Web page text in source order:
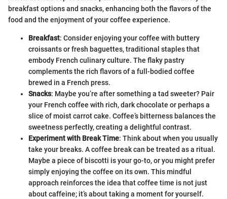
breakfast options and snacks, enhancing both the flavors of the
food and the enjoyment of your coffee experience.
Breakfast: Consider enjoying your coffee with buttery
croissants or fresh baguettes, traditional staples that
embody French culinary culture. The flaky pastry
complements the rich flavors of a full-bodied coffee
brewed in a French press.
Snacks: Maybe you’re after something a tad sweeter? Pair
your French coffee with rich, dark chocolate or perhaps a
slice of moist carrot cake. Coffee’s bitterness balances the
sweetness perfectly, creating a delightful contrast.
Experiment with Break Time: Think about when you usually
take your breaks. A coffee break can be treated as a ritual.
Maybe a piece of biscotti is your go-to, or you might prefer
simply enjoying the coffee on its own. This mindful
approach reinforces the idea that coffee time is not just
about caffeine; it’s about taking a moment for yourself.